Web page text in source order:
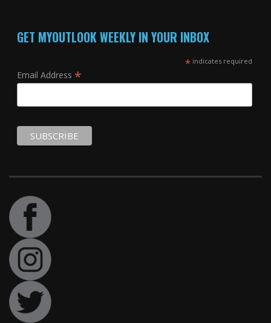
GET MYOUTLOOK WEEKLY IN YOUR INBOX
*indicates required
Email Address *